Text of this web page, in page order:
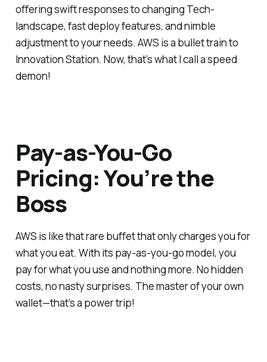
offering swift responses to changing Tech-
landscape, fast deploy features, and nimble
adjustment to your needs. AWS is a bullet train to
Innovation Station. Now, that’s what I call a speed
demon!
Pay-as-You-Go
Pricing: You’re the
Boss
AWS is like that rare buffet that only charges you for
what you eat. With its pay-as-you-go model, you
pay for what you use and nothing more. No hidden
costs, no nasty surprises. The master of your own
wallet—that’s a power trip!